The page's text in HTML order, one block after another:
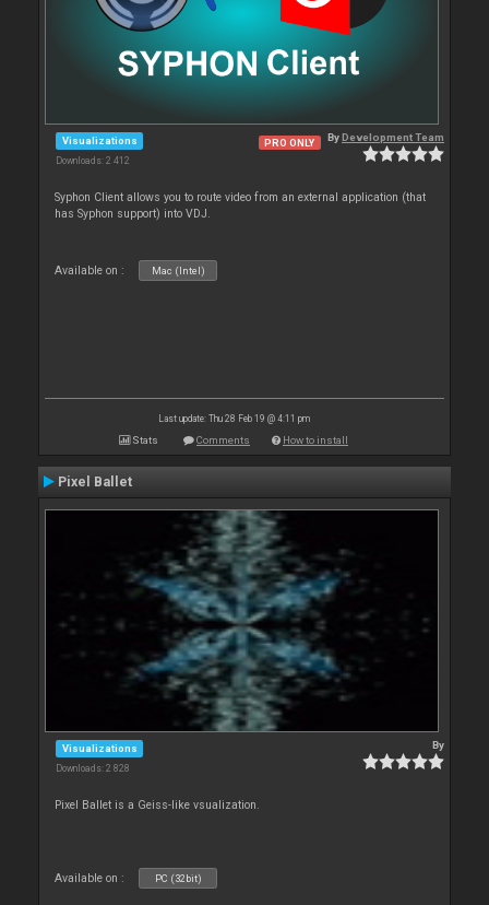
Visualizations
Downloads: 2 412
PRO ONLY ByDevelopment Team
Syphon Client allows you to route video from an external application (that
has Syphon support) into VDJ.
Available on : Mac (Intel)
Last update: Thu 28 Feb 19 @ 4:11 pm
Stats Comments How to install
Pixel Ballet
Visualizations
Downloads: 2 828
By
Pixel Ballet is a Geiss-like vsualization.
Available on : PC (32bit)